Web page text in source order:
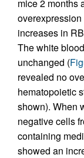
mice 2 months
overexpression
increases in
The white
unchanged (
revealed no
hematopoietic
shown). When
negative cells
containing
showed an